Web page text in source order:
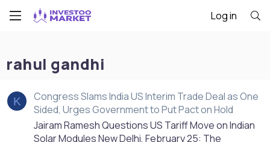
Log in
rahul gandhi
K
Congress Slams India US Interim Trade Deal as One
Sided, Urges Government to Put Pact on Hold
Jairam Ramesh Questions US Tariff Move on Indian
Solar Modules New Delhi, February 25: The